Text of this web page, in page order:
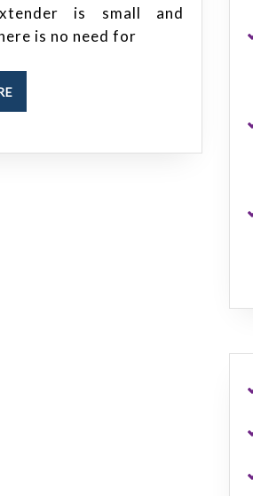
is small and
is no need for